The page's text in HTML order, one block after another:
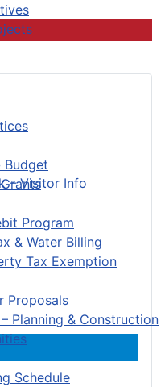
Budget
Program
& Water Billing
Tax Exemption
Proposals
Planning & Construction
Schedule
– Visitor Info